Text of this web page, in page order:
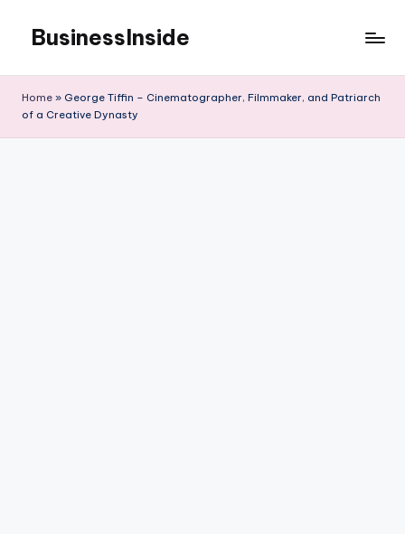
content
BusinessInside
Home » George Tiffin – Cinematographer, Filmmaker, and Patriarch
of a Creative Dynasty